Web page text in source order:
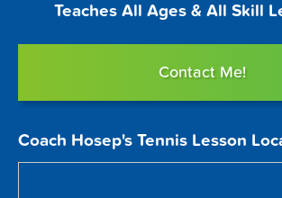
Teaches All Ages & All Skill
Contact Me!
Coach Hosep's Tennis Lesson